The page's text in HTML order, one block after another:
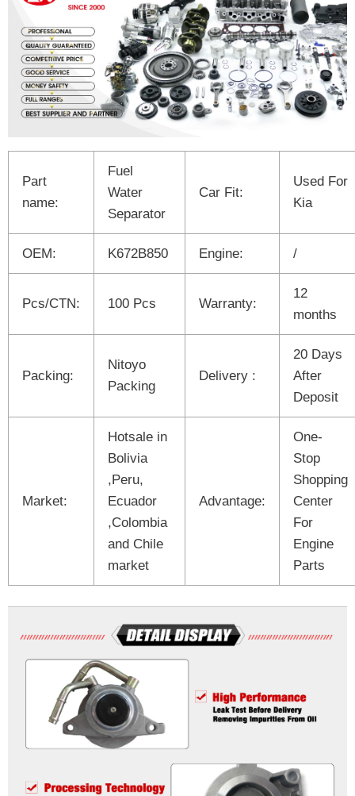
Part
name:
Fuel
Water
Separator
Car Fit:
Used For
Kia
OEM: K672B850 Engine: /
Pcs/CTN: 100 Pcs Warranty:
12
months
Packing:
Nitoyo
Packing
Delivery :
20 Days
After
Deposit
Market:
Hotsale in
Bolivia
,Peru,
Ecuador
,Colombia
and Chile
market
Advantage:
One-
Stop
Shopping
Center
For
Engine
Parts